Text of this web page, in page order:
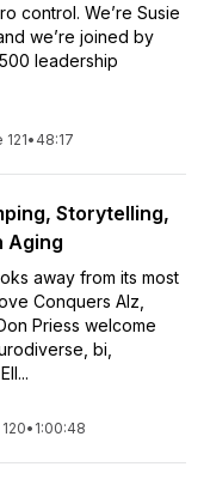
control. We’re Susie
we’re joined by
leadership
• 48:17
Storytelling,
Aging
away from its most
Conquers Alz,
Priess welcome
bi,
• 1:00:48